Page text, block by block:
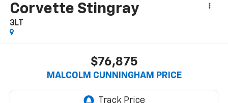
Corvette Stingray
3LT
$76,875
MALCOLM CUNNINGHAM PRICE